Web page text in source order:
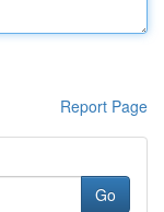
Report Page
Go